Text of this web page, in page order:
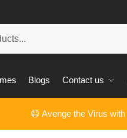
Blogs Contact us
😷 Avenge the Virus with